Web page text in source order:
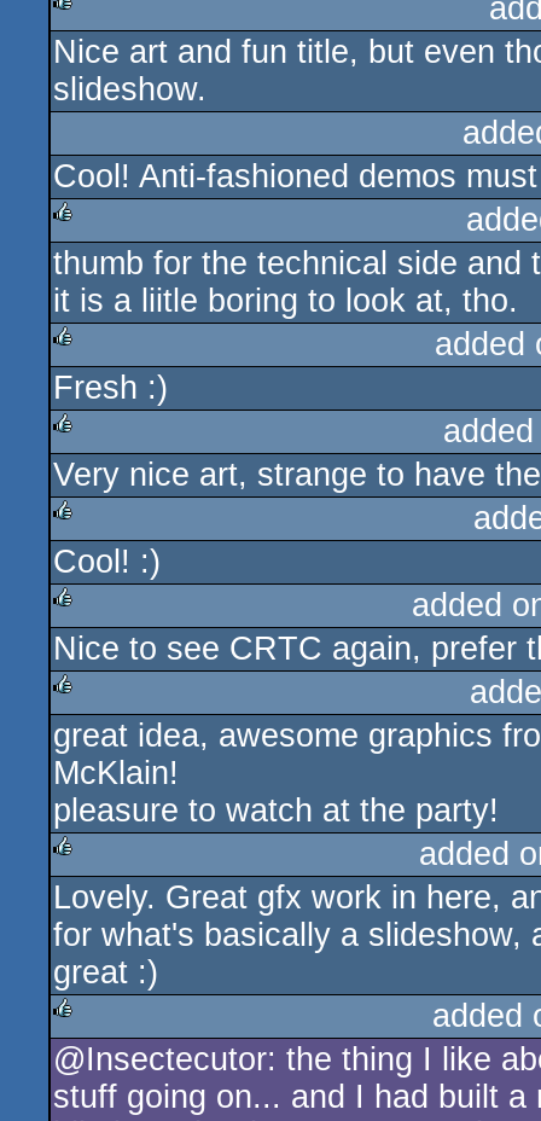
rulez
Nice art and fun title, but even
slideshow.
Cool! Anti-fashioned demos
rulez
thumb for the technical side and
it is a liitle boring to look at, tho.
rulez
added
Fresh :)
rulez
Very nice art, strange to have
rulez
Cool! :)
rulez
added
Nice to see CRTC again, prefer
rulez
great idea, awesome graphics
McKlain!
pleasure to watch at the party!
rulez
added
Lovely. Great gfx work in here,
for what's basically a slideshow,
great :)
rulez
added
@Insectecutor: the thing I like
stuff going on... and I had built